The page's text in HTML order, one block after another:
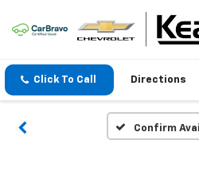
Click To Call Directions
Confirm